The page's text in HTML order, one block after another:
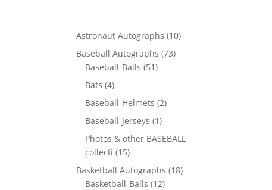
Astronaut Autographs 1010
Baseball Autographs 7373
Baseball-Balls 5151
Bats 44
products
Baseball-Helmets 22
Baseball-Jerseys 11
product
Photos & other BASEBALL
collecti 1515
products
Basketball Autographs 1818
Basketball-Balls 1212